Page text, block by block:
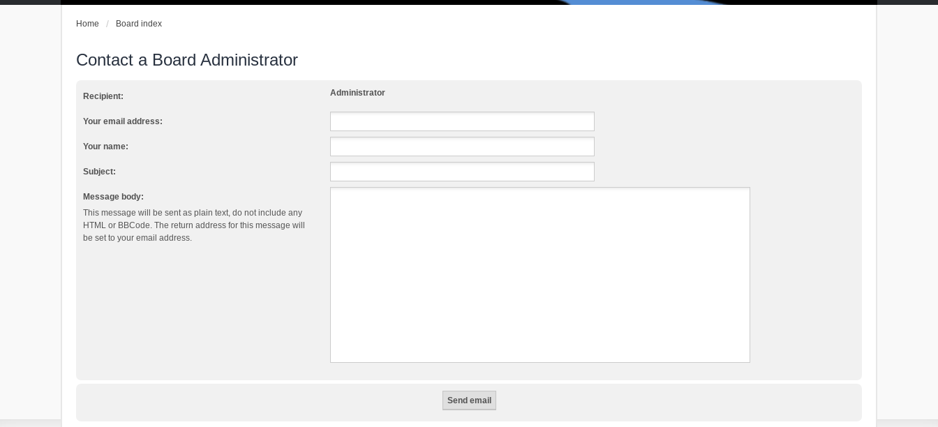
Home Board index
Contact a Board Administrator
Recipient: Administrator
Your email address:
Your name:
Subject:
Message body:
This message will be sent as plain text, do not include any
HTML or BBCode. The return address for this message will
be set to your email address.